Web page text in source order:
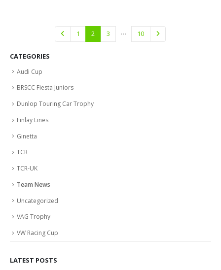
1 2 3 … 10
CATEGORIES
Audi Cup
BRSCC Fiesta Juniors
Dunlop Touring Car Trophy
Finlay Lines
Ginetta
TCR
TCR-UK
Team News
Uncategorized
VAG Trophy
VW Racing Cup
LATEST POSTS